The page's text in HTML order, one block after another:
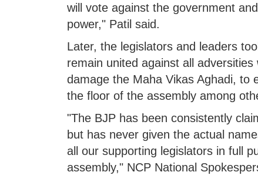
will vote against the government
power," Patil said.
Later, the legislators and leaders
remain united against all
damage the Maha Vikas Aghadi, to
the floor of the assembly among
"The BJP has been consistently
but has never given the actual
all our supporting legislators in full
assembly," NCP National